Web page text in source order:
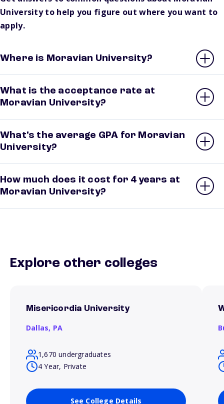
University to help you figure out where you want to
apply.
Where is Moravian University?
What is the acceptance rate at
Moravian University?
What’s the average GPA for Moravian
University?
How much does it cost for 4 years at
Moravian University?
Explore other colleges
Misericordia University
Dallas, PA
1,670 undergraduates
4 Year, Private
See College Details